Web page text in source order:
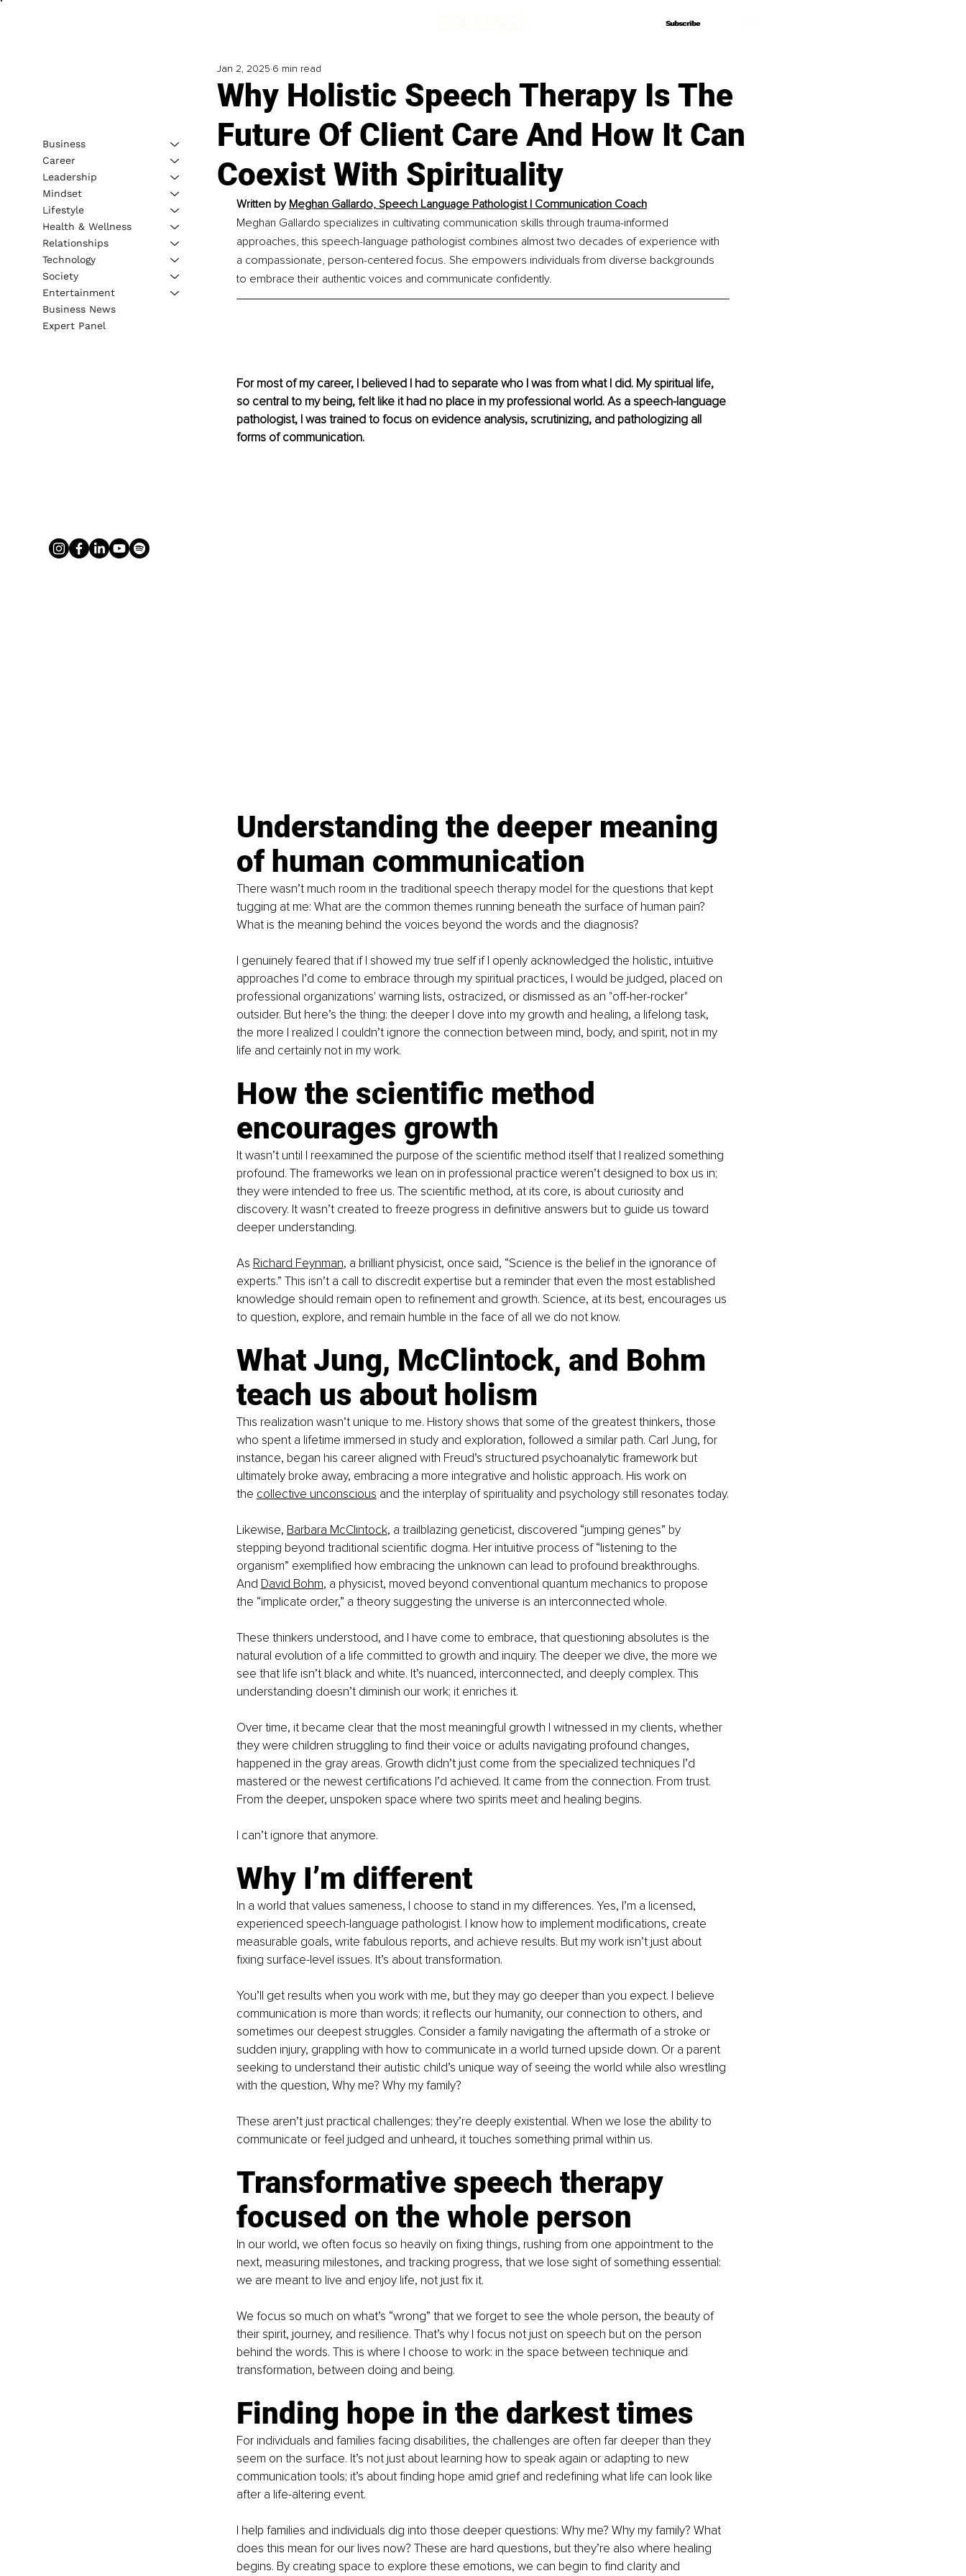
Subscribe
Subscribe
Why Holistic Speech Therapy Is The
Future Of Client Care And How It Can
Coexist With Spirituality
Jan 2, 2025 6 min read
Written by Meghan Gallardo, Speech Language Pathologist | Communication Coach
Meghan Gallardo specializes in cultivating communication skills through trauma-informed
approaches, this speech-language pathologist combines almost two decades of experience with
a compassionate, person-centered focus. She empowers individuals from diverse backgrounds
to embrace their authentic voices and communicate confidently.
For most of my career, I believed I had to separate who I was from what I did. My spiritual life,
so central to my being, felt like it had no place in my professional world. As a speech-language
pathologist, I was trained to focus on evidence analysis, scrutinizing, and pathologizing all
forms of communication.
Understanding the deeper meaning
of human communication
There wasn’t much room in the traditional speech therapy model for the questions that kept
tugging at me: What are the common themes running beneath the surface of human pain?
What is the meaning behind the voices beyond the words and the diagnosis?
I genuinely feared that if I showed my true self if I openly acknowledged the holistic, intuitive
approaches I’d come to embrace through my spiritual practices, I would be judged, placed on
professional organizations' warning lists, ostracized, or dismissed as an "off-her-rocker"
outsider. But here’s the thing: the deeper I dove into my growth and healing, a lifelong task,
the more I realized I couldn’t ignore the connection between mind, body, and spirit, not in my
life and certainly not in my work.
How the scientific method
encourages growth
It wasn’t until I reexamined the purpose of the scientific method itself that I realized something
profound. The frameworks we lean on in professional practice weren’t designed to box us in;
they were intended to free us. The scientific method, at its core, is about curiosity and
discovery. It wasn’t created to freeze progress in definitive answers but to guide us toward
deeper understanding.
As Richard Feynman, a brilliant physicist, once said, “Science is the belief in the ignorance of
experts.” This isn’t a call to discredit expertise but a reminder that even the most established
knowledge should remain open to refinement and growth. Science, at its best, encourages us
to question, explore, and remain humble in the face of all we do not know.
What Jung, McClintock, and Bohm
teach us about holism
This realization wasn’t unique to me. History shows that some of the greatest thinkers, those
who spent a lifetime immersed in study and exploration, followed a similar path. Carl Jung, for
instance, began his career aligned with Freud’s structured psychoanalytic framework but
ultimately broke away, embracing a more integrative and holistic approach. His work on
the collective unconscious and the interplay of spirituality and psychology still resonates today.
Likewise, Barbara McClintock, a trailblazing geneticist, discovered “jumping genes” by
stepping beyond traditional scientific dogma. Her intuitive process of “listening to the
organism” exemplified how embracing the unknown can lead to profound breakthroughs.
And David Bohm, a physicist, moved beyond conventional quantum mechanics to propose
the “implicate order,” a theory suggesting the universe is an interconnected whole.
These thinkers understood, and I have come to embrace, that questioning absolutes is the
natural evolution of a life committed to growth and inquiry. The deeper we dive, the more we
see that life isn’t black and white. It’s nuanced, interconnected, and deeply complex. This
understanding doesn’t diminish our work; it enriches it.
Over time, it became clear that the most meaningful growth I witnessed in my clients, whether
they were children struggling to find their voice or adults navigating profound changes,
happened in the gray areas. Growth didn’t just come from the specialized techniques I’d
mastered or the newest certifications I’d achieved. It came from the connection. From trust.
From the deeper, unspoken space where two spirits meet and healing begins.
I can’t ignore that anymore.
Why I’m different
In a world that values sameness, I choose to stand in my differences. Yes, I’m a licensed,
experienced speech-language pathologist. I know how to implement modifications, create
measurable goals, write fabulous reports, and achieve results. But my work isn’t just about
fixing surface-level issues. It’s about transformation.
You’ll get results when you work with me, but they may go deeper than you expect. I believe
communication is more than words; it reflects our humanity, our connection to others, and
sometimes our deepest struggles. Consider a family navigating the aftermath of a stroke or
sudden injury, grappling with how to communicate in a world turned upside down. Or a parent
seeking to understand their autistic child’s unique way of seeing the world while also wrestling
with the question, Why me? Why my family?
These aren’t just practical challenges; they’re deeply existential. When we lose the ability to
communicate or feel judged and unheard, it touches something primal within us.
Transformative speech therapy
focused on the whole person
In our world, we often focus so heavily on fixing things, rushing from one appointment to the
next, measuring milestones, and tracking progress, that we lose sight of something essential:
we are meant to live and enjoy life, not just fix it.
We focus so much on what’s “wrong” that we forget to see the whole person, the beauty of
their spirit, journey, and resilience. That’s why I focus not just on speech but on the person
behind the words. This is where I choose to work: in the space between technique and
transformation, between doing and being.
Finding hope in the darkest times
For individuals and families facing disabilities, the challenges are often far deeper than they
seem on the surface. It’s not just about learning how to speak again or adapting to new
communication tools; it’s about finding hope amid grief and redefining what life can look like
after a life-altering event.
I help families and individuals dig into those deeper questions: Why me? Why my family? What
does this mean for our lives now? These are hard questions, but they’re also where healing
begins. By creating space to explore these emotions, we can begin to find clarity and
Business
Career
Leadership
Mindset
Lifestyle
Health & Wellness
Relationships
Technology
Society
Entertainment
Business News
Expert Panel